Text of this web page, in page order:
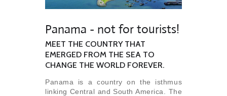
GALLERY
KNOW US
INSPIRATIONS
TRAVEL THEMES
CONNECT
Panama - not for tourists!
MEET THE COUNTRY THAT
EMERGED FROM THE SEA TO
CHANGE THE WORLD FOREVER.
Panama is a country on the isthmus
linking Central and South America. The